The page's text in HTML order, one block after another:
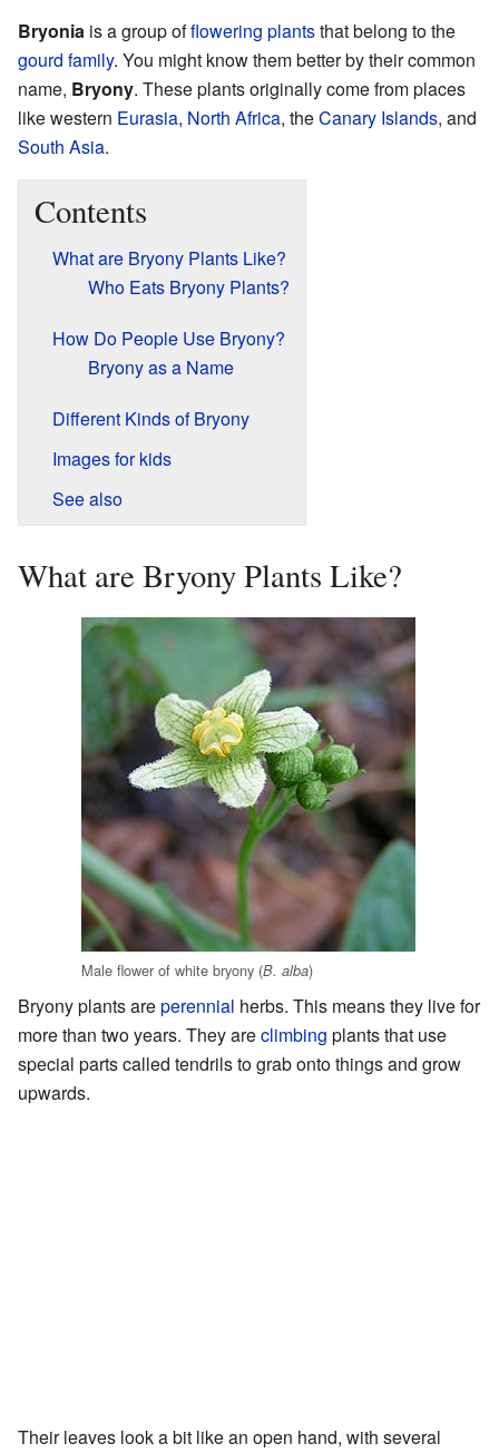
Bryonia is a group offlowering plantsthat belong to the
gourd family. You might know them better by their common
name, Bryony. These plants originally come from places
like western Eurasia, North Africa, theCanary Islands, and
South Asia.
Contents
What are Bryony Plants Like?
Who Eats Bryony Plants?
How Do People Use Bryony?
Bryony as a Name
Different Kinds of Bryony
Images for kids
See also
What are Bryony Plants Like?
Male flower of white bryony (B. alba)
Bryony plants areperennial herbs. This means they live for
more than two years. They areclimbing plants that use
special parts called tendrils to grab onto things and grow
upwards.
Their leaves look a bit like an open hand, with several